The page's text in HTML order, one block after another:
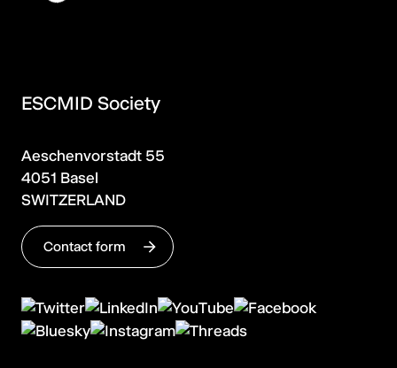
ESCMID Society
Aeschenvorstadt 55
4051 Basel
SWITZERLAND
Contact form